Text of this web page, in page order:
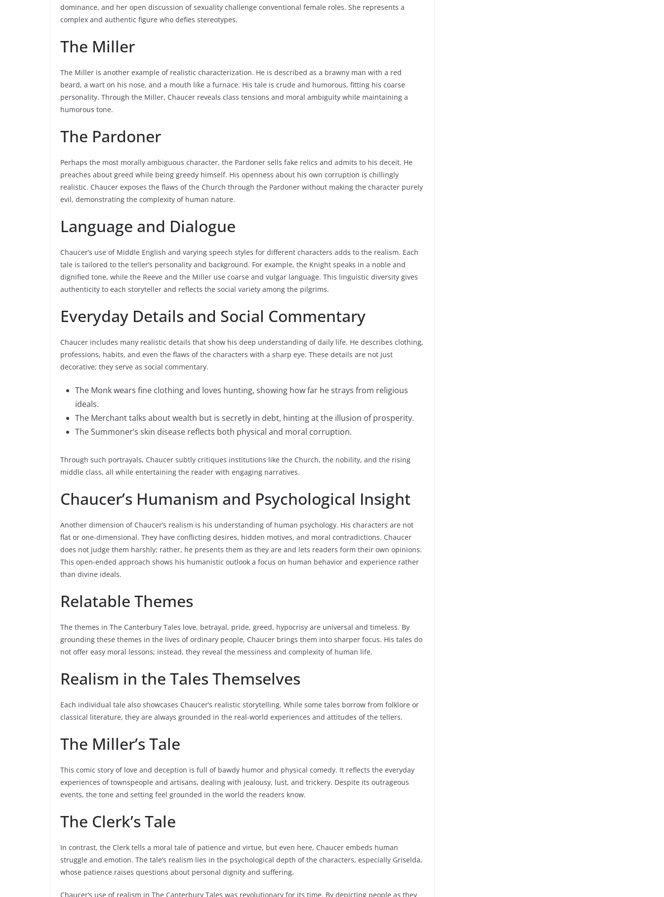
dominance, and her open discussion of sexuality challenge conventional female roles. She represents a
complex and authentic figure who defies stereotypes.
The Miller
The Miller is another example of realistic characterization. He is described as a brawny man with a red
beard, a wart on his nose, and a mouth like a furnace. His tale is crude and humorous, fitting his coarse
personality. Through the Miller, Chaucer reveals class tensions and moral ambiguity while maintaining a
humorous tone.
The Pardoner
Perhaps the most morally ambiguous character, the Pardoner sells fake relics and admits to his deceit. He
preaches about greed while being greedy himself. His openness about his own corruption is chillingly
realistic. Chaucer exposes the flaws of the Church through the Pardoner without making the character purely
evil, demonstrating the complexity of human nature.
Language and Dialogue
Chaucer’s use of Middle English and varying speech styles for different characters adds to the realism. Each
tale is tailored to the teller’s personality and background. For example, the Knight speaks in a noble and
dignified tone, while the Reeve and the Miller use coarse and vulgar language. This linguistic diversity gives
authenticity to each storyteller and reflects the social variety among the pilgrims.
Everyday Details and Social Commentary
Chaucer includes many realistic details that show his deep understanding of daily life. He describes clothing,
professions, habits, and even the flaws of the characters with a sharp eye. These details are not just
decorative; they serve as social commentary.
The Monk wears fine clothing and loves hunting, showing how far he strays from religious
ideals.
The Merchant talks about wealth but is secretly in debt, hinting at the illusion of prosperity.
The Summoner’s skin disease reflects both physical and moral corruption.
Through such portrayals, Chaucer subtly critiques institutions like the Church, the nobility, and the rising
middle class, all while entertaining the reader with engaging narratives.
Chaucer’s Humanism and Psychological Insight
Another dimension of Chaucer’s realism is his understanding of human psychology. His characters are not
flat or one-dimensional. They have conflicting desires, hidden motives, and moral contradictions. Chaucer
does not judge them harshly; rather, he presents them as they are and lets readers form their own opinions.
This open-ended approach shows his humanistic outlook a focus on human behavior and experience rather
than divine ideals.
Relatable Themes
The themes in The Canterbury Tales love, betrayal, pride, greed, hypocrisy are universal and timeless. By
grounding these themes in the lives of ordinary people, Chaucer brings them into sharper focus. His tales do
not offer easy moral lessons; instead, they reveal the messiness and complexity of human life.
Realism in the Tales Themselves
Each individual tale also showcases Chaucer’s realistic storytelling. While some tales borrow from folklore or
classical literature, they are always grounded in the real-world experiences and attitudes of the tellers.
The Miller’s Tale
This comic story of love and deception is full of bawdy humor and physical comedy. It reflects the everyday
experiences of townspeople and artisans, dealing with jealousy, lust, and trickery. Despite its outrageous
events, the tone and setting feel grounded in the world the readers know.
The Clerk’s Tale
In contrast, the Clerk tells a moral tale of patience and virtue, but even here, Chaucer embeds human
struggle and emotion. The tale’s realism lies in the psychological depth of the characters, especially Griselda,
whose patience raises questions about personal dignity and suffering.
Chaucer’s use of realism in The Canterbury Tales was revolutionary for its time. By depicting people as they